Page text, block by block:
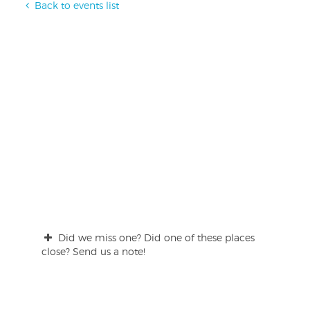
Back to events list
Did we miss one? Did one of these places
close? Send us a note!